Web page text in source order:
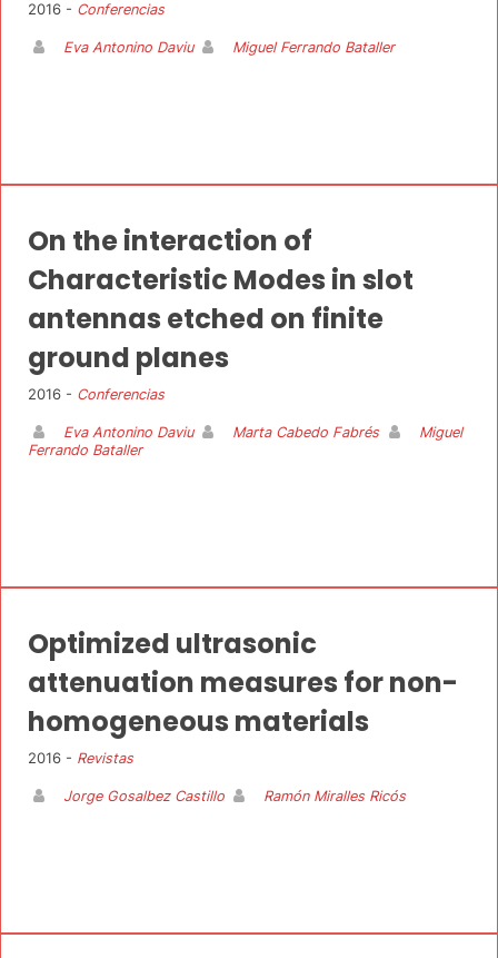
2016 - Conferencias
Eva Antonino Daviu Miguel Ferrando Bataller
On the interaction of
Characteristic Modes in slot
antennas etched on finite
ground planes
2016 - Conferencias
Eva Antonino Daviu Marta Cabedo Fabrés
Miguel
Ferrando Bataller
Optimized ultrasonic
attenuation measures for non-
homogeneous materials
2016 - Revistas
Jorge Gosalbez Castillo Ramón Miralles Ricós